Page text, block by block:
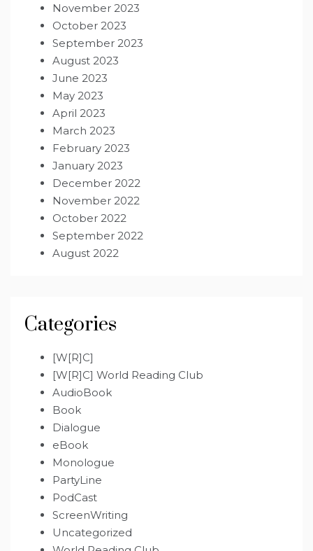
November 2023
October 2023
September 2023
August 2023
June 2023
May 2023
April 2023
March 2023
February 2023
January 2023
December 2022
November 2022
October 2022
September 2022
August 2022
Categories
[W[R]C]
[W[R]C] World Reading Club
AudioBook
Book
Dialogue
eBook
Monologue
PartyLine
PodCast
ScreenWriting
Uncategorized